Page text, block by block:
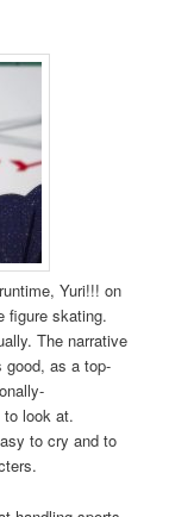
Yuri!!! on
figure skating.
The narrative
good, as a top-
to look at.
to cry and to